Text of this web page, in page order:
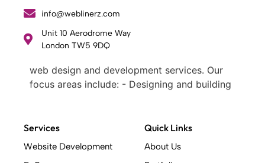
info@weblinerz.com
Unit 10 Aerodrome Way
London TW5 9DQ
What Weblinerz Does as a Web Agency
Weblinerz offers a comprehensive range of
web design and development services. Our
focus areas include: - Designing and building
service digital marketing .
At Weblinerz, we believe a successful website
Services
Website Development
Quick Links
About Us